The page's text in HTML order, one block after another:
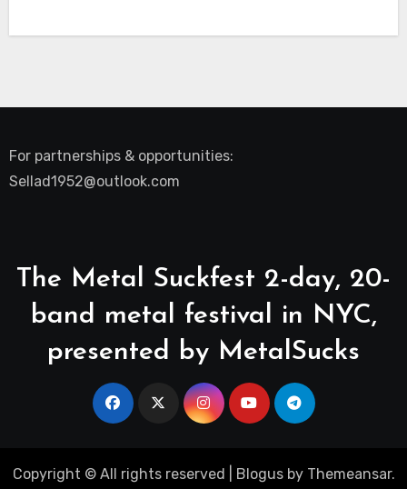
For partnerships & opportunities:
Sellad1952@outlook.com
The Metal Suckfest 2-day, 20-
band metal festival in NYC,
presented by MetalSucks
Copyright © All rights reserved Blogusby Themeansar.